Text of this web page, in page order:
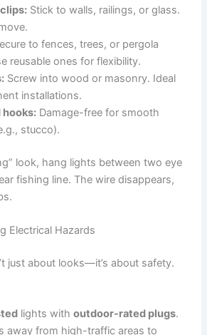
Stick to walls, railings, or glass.
to fences, trees, or pergola
reusable ones for flexibility.
Screw into wood or masonry. Ideal
installations.
hooks: Damage-free for smooth
stucco).
look, hang lights between two eye
fishing line. The wire disappears,
Electrical Hazards
just about looks—it’s about safety.
lights withoutdoor-rated plugs.
away from high-traffic areas to